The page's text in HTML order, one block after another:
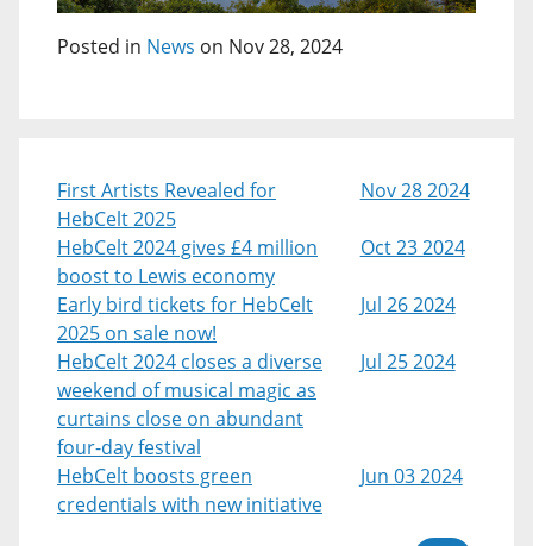
Posted in News on Nov 28, 2024
First Artists Revealed for
HebCelt 2025
Nov 28 2024
HebCelt 2024 gives £4 million
boost to Lewis economy
Oct 23 2024
Early bird tickets for HebCelt
2025 on sale now!
Jul 26 2024
HebCelt 2024 closes a diverse
weekend of musical magic as
curtains close on abundant
four-day festival
Jul 25 2024
HebCelt boosts green
credentials with new initiative
Jun 03 2024